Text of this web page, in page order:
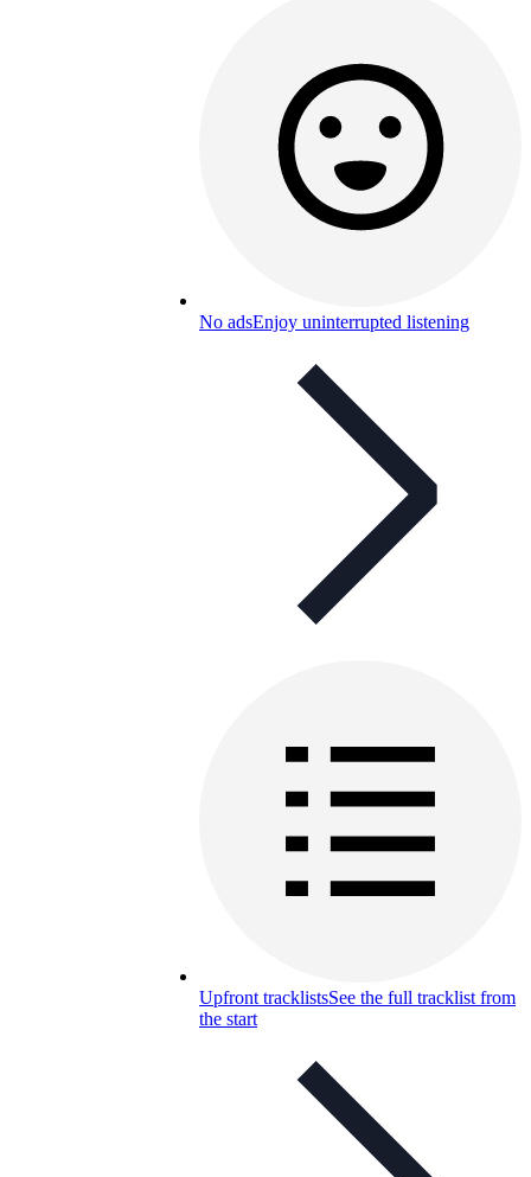
No adsEnjoy uninterrupted listening
Upfront tracklistsSee the full tracklist from
the start